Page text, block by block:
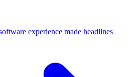
experience made headlines